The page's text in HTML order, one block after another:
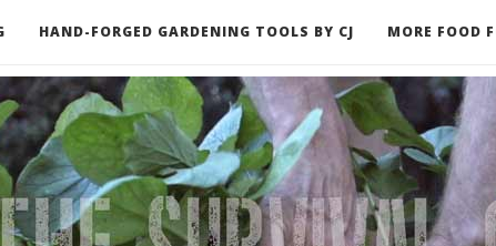
HAND-FORGED GARDENING TOOLS BY CJ MORE FOOD
GO DEEPER